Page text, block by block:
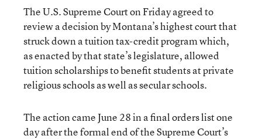
The U.S. Supreme Court on Friday agreed to
review a decision by Montana’s highest court that
struck down a tuition tax-credit program which,
as enacted by that state’s legislature, allowed
tuition scholarships to benefit students at private
religious schools as well as secular schools.
The action came June 28 in a final orders list one
day after the formal end of the Supreme Court’s